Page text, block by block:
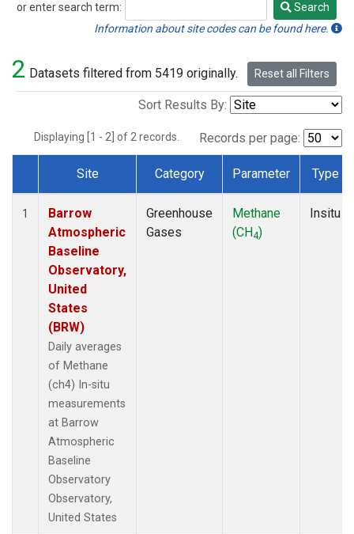
or enter search term:
Search
Search
Information about site codes can be found here.
2 Datasets filtered from 5419 originally. Reset all Filters
Sort Results By:
Displaying [1 - 2] of 2 records. Records per page:
Dataset Number
Site Category Parameter Type
1
Barrow
Atmospheric
Baseline
Observatory,
United
States
(BRW)
Daily averages
of Methane
(ch4) In-situ
measurements
at Barrow
Atmospheric
Baseline
Observatory
Observatory,
United States
Greenhouse
Gases
Methane
(CH4)
Insitu